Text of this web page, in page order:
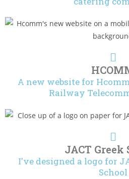
A new website for
Railway
JACT Greek
I've designed a logo for
School